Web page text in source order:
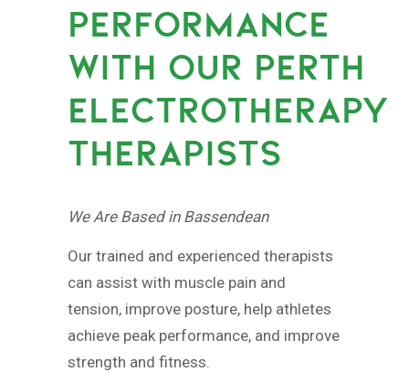
PERFORMANCE
WITH OUR PERTH
ELECTROTHERAPY
THERAPISTS
We Are Based in Bassendean
Our trained and experienced therapists
can assist with muscle pain and
tension, improve posture, help athletes
achieve peak performance, and improve
strength and fitness.